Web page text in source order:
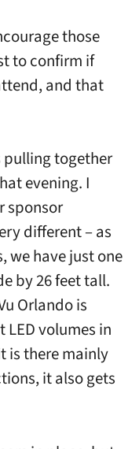
those
to confirm if
and that
pulling together
evening. I
sponsor
different – as
we have just one
by 26 feet tall.
Orlando is
volumes in
is there mainly
it also gets